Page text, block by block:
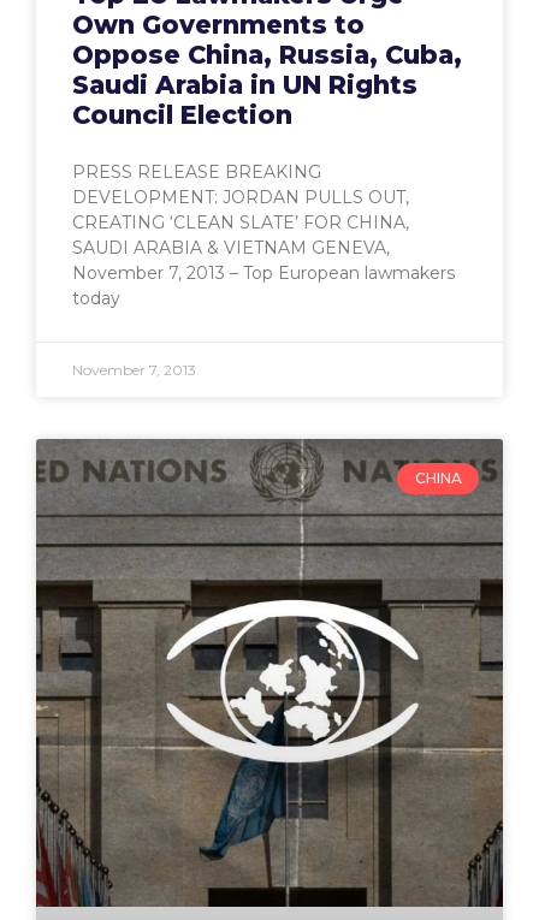
Own Governments to
Oppose China, Russia, Cuba,
Saudi Arabia in UN Rights
Council Election
PRESS RELEASE BREAKING
DEVELOPMENT: JORDAN PULLS OUT,
CREATING ‘CLEAN SLATE’ FOR CHINA,
SAUDI ARABIA & VIETNAM GENEVA,
November 7, 2013 – Top European lawmakers
today
November 7, 2013
CHINA